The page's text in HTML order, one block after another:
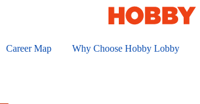
Career Map Why Choose Hobby Lobby